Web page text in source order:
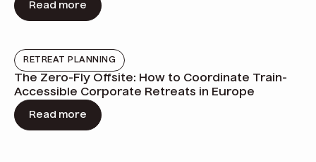
Read more
RETREAT PLANNING
The Zero-Fly Offsite: How to Coordinate Train-
Accessible Corporate Retreats in Europe
Read more